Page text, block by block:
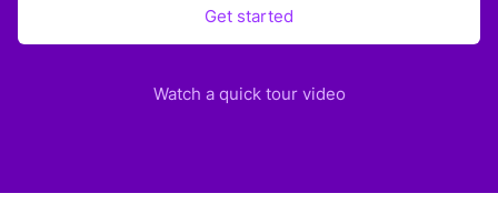
Get started
Watch a quick tour video